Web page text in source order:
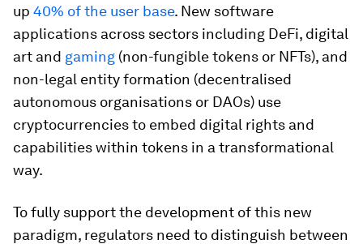
up 40% of the user base. New software
applications across sectors including DeFi, digital
art and gaming (non-fungible tokens or NFTs), and
non-legal entity formation (decentralised
autonomous organisations or DAOs) use
cryptocurrencies to embed digital rights and
capabilities within tokens in a transformational
way.
To fully support the development of this new
paradigm, regulators need to distinguish between